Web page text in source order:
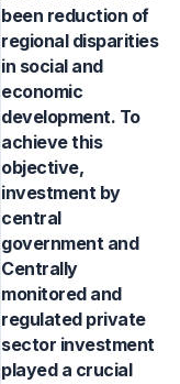
been reduction of
regional disparities
in social and
economic
development. To
achieve this
objective,
investment by
central
government and
Centrally
monitored and
regulated private
sector investment
played a crucial